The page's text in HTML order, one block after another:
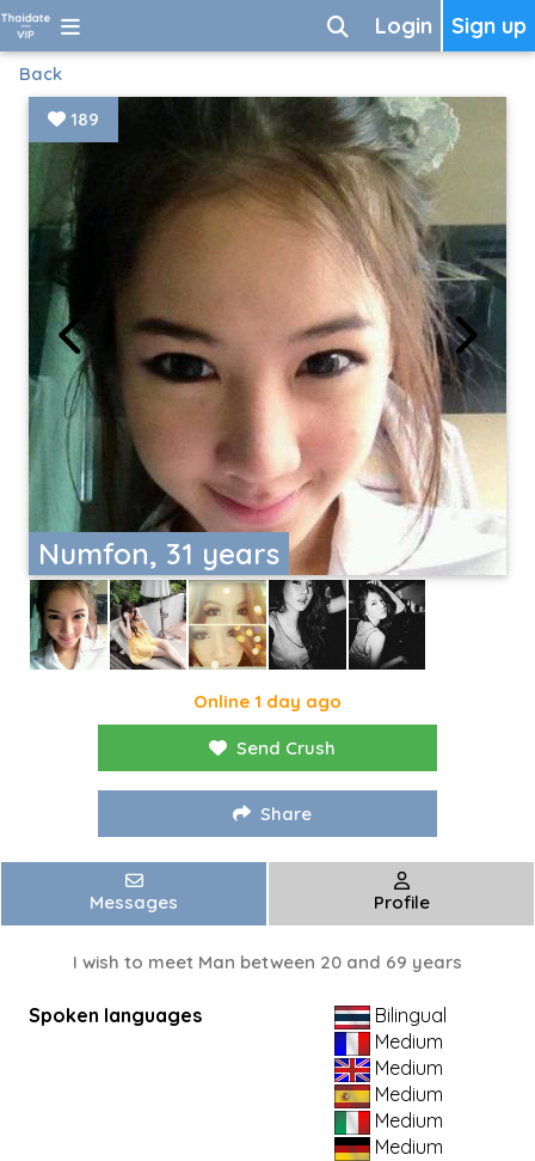
Sign up
Login
Back
Numfon, 31 years
189
Online 1 day ago
Send Crush
Share
Messages Profile
I wish to meet Man between 20 and 69 years
Spoken languages
Bilingual
Medium
Medium
Medium
Medium
Medium